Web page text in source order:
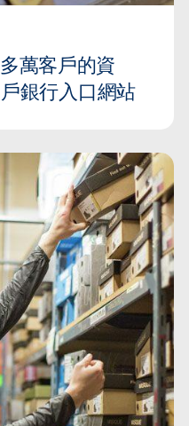
萬客戶的資
銀行入口網站